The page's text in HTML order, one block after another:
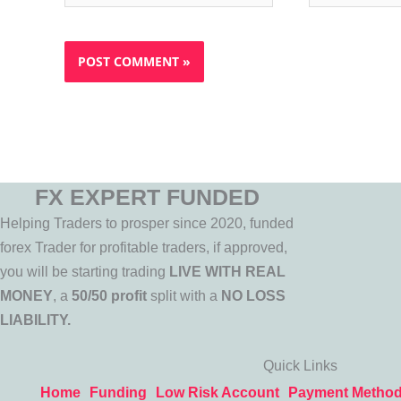
FX EXPERT FUNDED
Helping Traders to prosper since 2020, funded
forex Trader for profitable traders, if approved,
you will be starting trading LIVE WITH REAL
MONEY, a 50/50 profit split with a NO LOSS
LIABILITY.
Quick Links
Home
Funding Low Risk Account Payment Method